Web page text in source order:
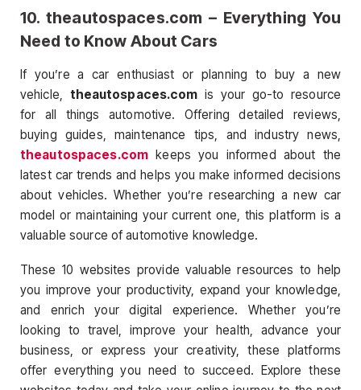
10.theautospaces.com – Everything You
Need to Know About Cars
If you’re a car enthusiast or planning to buy a new
vehicle, theautospaces.com is your go-to resource
for all things automotive. Offering detailed reviews,
buying guides, maintenance tips, and industry news,
theautospaces.com keeps you informed about the
latest car trends and helps you make informed decisions
about vehicles. Whether you’re researching a new car
model or maintaining your current one, this platform is a
valuable source of automotive knowledge.
These 10 websites provide valuable resources to help
you improve your productivity, expand your knowledge,
and enrich your digital experience. Whether you’re
looking to travel, improve your health, advance your
business, or express your creativity, these platforms
offer everything you need to succeed. Explore these